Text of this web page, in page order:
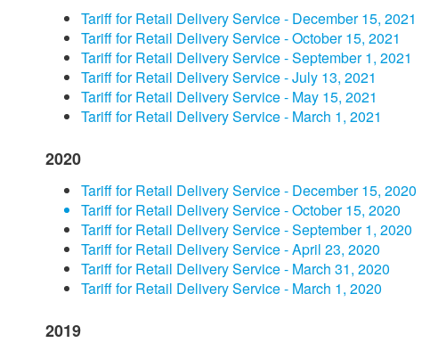
Tariff for Retail Delivery Service - December 15, 2021
Tariff for Retail Delivery Service - October 15, 2021
Tariff for Retail Delivery Service - September 1, 2021
Tariff for Retail Delivery Service - July 13, 2021
Tariff for Retail Delivery Service - May 15, 2021
Tariff for Retail Delivery Service - March 1, 2021
2020
Tariff for Retail Delivery Service - December 15, 2020
Tariff for Retail Delivery Service - October 15, 2020
Tariff for Retail Delivery Service - September 1, 2020
Tariff for Retail Delivery Service - April 23, 2020
Tariff for Retail Delivery Service - March 31, 2020
Tariff for Retail Delivery Service - March 1, 2020
2019